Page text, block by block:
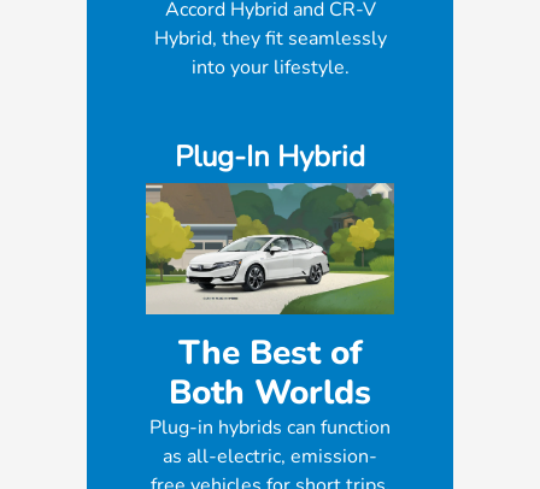
Accord Hybrid and CR-V
Hybrid, they fit seamlessly
into your lifestyle.
Plug-In Hybrid
The Best of
Both Worlds
Plug-in hybrids can function
as all-electric, emission-